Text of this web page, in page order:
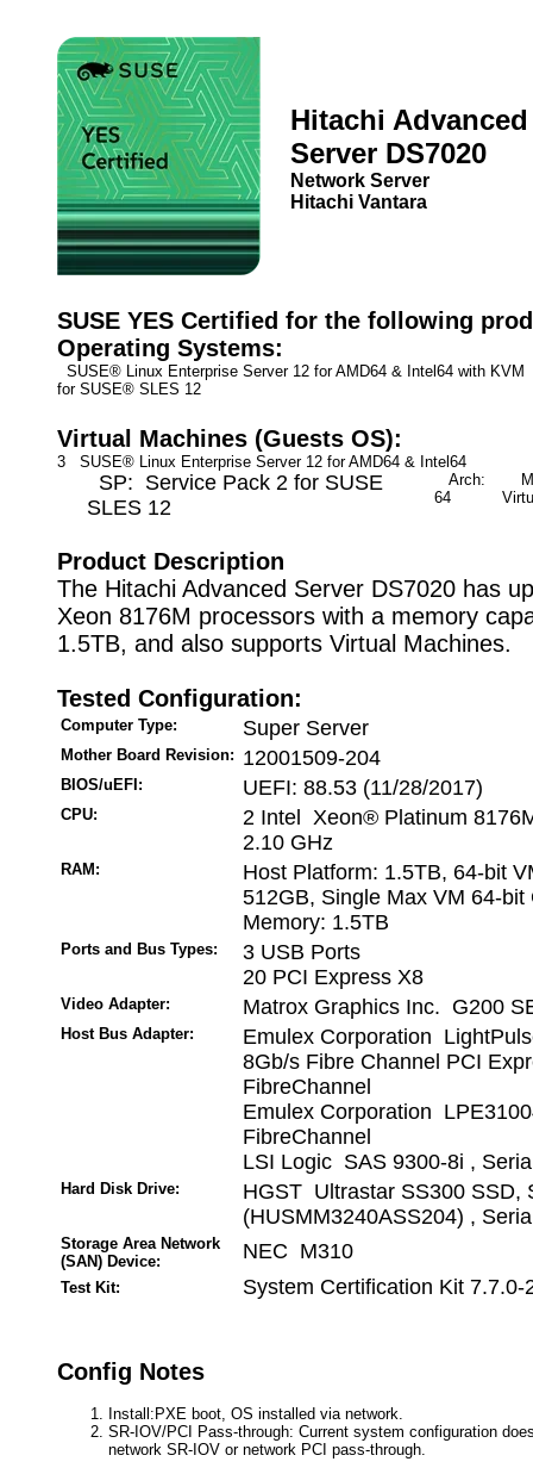
Hitachi Advanced
Server DS7020
Network Server
Hitachi Vantara
SUSE YES Certified for the following
Operating Systems:
SUSE® Linux Enterprise Server 12 for AMD64 & Intel64 with
for SUSE® SLES 12
Virtual Machines (Guests OS):
3 SUSE® Linux Enterprise Server 12 for AMD64 & Intel64
SP: Service Pack 2 for SUSE
SLES 12
Arch:
64
Product Description
The Hitachi Advanced Server DS7020 has
Xeon 8176M processors with a memory
1.5TB, and also supports Virtual Machines.
Tested Configuration:
Computer Type: Super Server
Mother Board Revision: 12001509-204
BIOS/uEFI: UEFI: 88.53 (11/28/2017)
CPU:
2 Intel Xeon® Platinum
2.10 GHz
RAM:
Host Platform: 1.5TB, 64-bit
512GB, Single Max VM 64-bit
Memory: 1.5TB
Ports and Bus Types:
3 USB Ports
20 PCI Express X8
Video Adapter: Matrox Graphics Inc. G200
Host Bus Adapter:
Emulex Corporation
8Gb/s Fibre Channel PCI
FibreChannel
Emulex Corporation
FibreChannel
LSI Logic SAS 9300-8i ,
Hard Disk Drive:
HGST Ultrastar SS300 SSD,
(HUSMM3240ASS204) ,
Storage Area Network
(SAN) Device:
NEC M310
Test Kit: System Certification Kit 7.7.0-
Config Notes
Install:PXE boot, OS installed via network.
SR-IOV/PCI Pass-through: Current system configuration
network SR-IOV or network PCI pass-through.